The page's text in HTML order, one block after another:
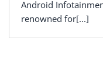
Android
renowned for[...]